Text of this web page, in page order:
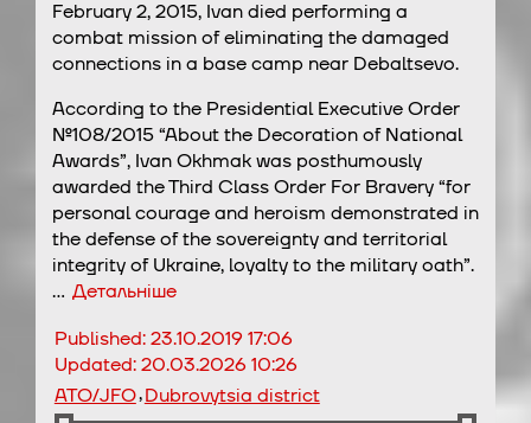
February 2, 2015, Ivan died performing a
combat mission of eliminating the damaged
connections in a base camp near Debaltsevo.
According to the Presidential Executive Order
№108/2015 “About the Decoration of National
Awards”, Ivan Okhmak was posthumously
awarded the Third Class Order For Bravery “for
personal courage and heroism demonstrated in
the defense of the sovereignty and territorial
integrity of Ukraine, loyalty to the military oath”.
… Детальніше
Published:23.10.2019 17:06
Updated:20.03.2026 10:26
ATO/JFO,Dubrovytsia district